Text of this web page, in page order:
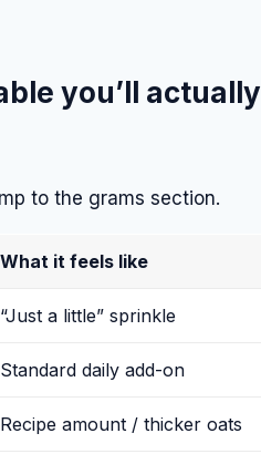
you’ll actually
to the grams section.
What it feels like
“Just a little” sprinkle
Standard daily add-on
Recipe amount / thicker oats